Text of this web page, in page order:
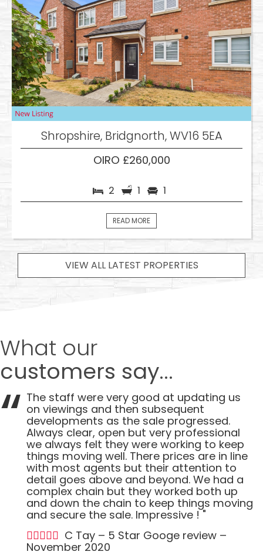
Shropshire, Bridgnorth, WV16 5EA
OIRO £260,000
2 1 1
READ MORE
VIEW ALL LATEST PROPERTIES
What our
customers say...
The staff were very good at updating us
on viewings and then subsequent
developments as the sale progressed.
Always clear, open but very professional
we always felt they were working to keep
things moving well. There prices are in line
with most agents but their attention to
detail goes above and beyond. We had a
complex chain but they worked both up
and down the chain to keep things moving
and secure the sale. Impressive ! "
C Tay – 5 Star Googe review –
November 2020